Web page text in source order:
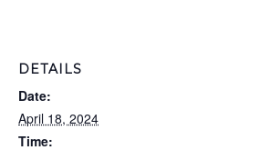
DETAILS
Date:
April 18, 2024
Time: